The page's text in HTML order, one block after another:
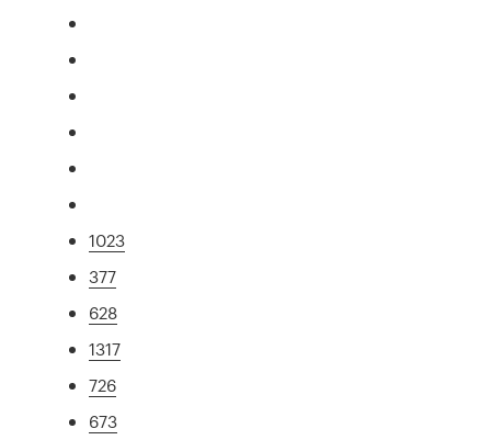
1023
377
628
1317
726
673